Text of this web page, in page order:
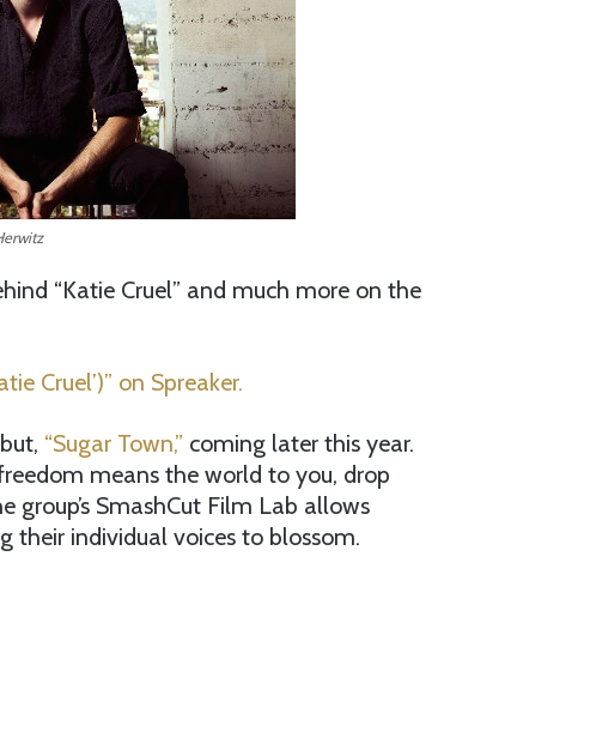
“Katie Cruel” and much more on the
Cruel’)” on Spreaker.
“Sugar Town,” coming later this year.
means the world to you, drop
group’s SmashCut Film Lab allows
their individual voices to blossom.